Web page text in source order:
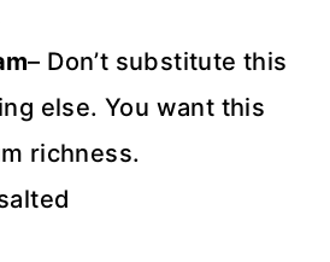
– Don’t substitute this
else. You want this
richness.